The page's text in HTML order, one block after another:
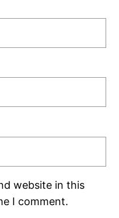
website in this
I comment.